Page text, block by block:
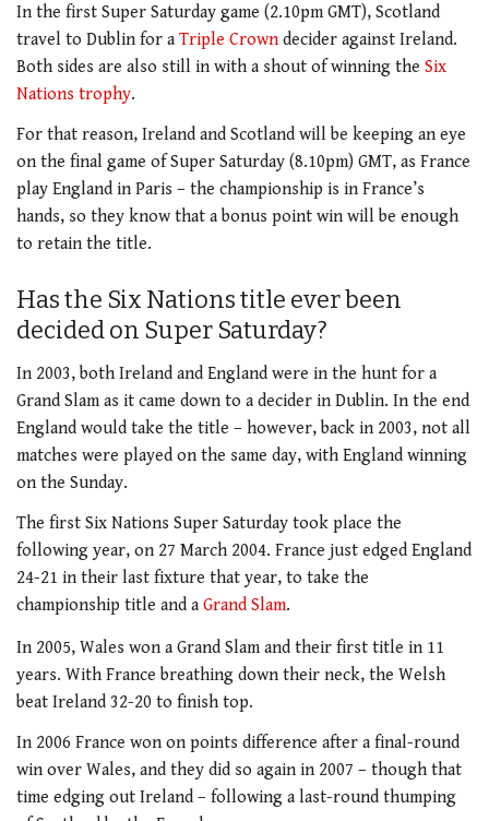
In the first Super Saturday game (2.10pm GMT), Scotland
travel to Dublin for a Triple Crowndecider against Ireland.
Both sides are also still in with a shout of winning the Six
Nations trophy.
For that reason, Ireland and Scotland will be keeping an eye
on the final game of Super Saturday (8.10pm) GMT, as France
play England in Paris – the championship is in France’s
hands, so they know that a bonus point win will be enough
to retain the title.
Has the Six Nations title ever been
decided on Super Saturday?
In 2003, both Ireland and England were in the hunt for a
Grand Slam as it came down to a decider in Dublin. In the end
England would take the title – however, back in 2003, not all
matches were played on the same day, with England winning
on the Sunday.
The first Six Nations Super Saturday took place the
following year, on 27 March 2004. France just edged England
24-21 in their last fixture that year, to take the
championship title and a Grand Slam.
In 2005, Wales won a Grand Slam and their first title in 11
years. With France breathing down their neck, the Welsh
beat Ireland 32-20 to finish top.
In 2006 France won on points difference after a final-round
win over Wales, and they did so again in 2007 – though that
time edging out Ireland – following a last-round thumping